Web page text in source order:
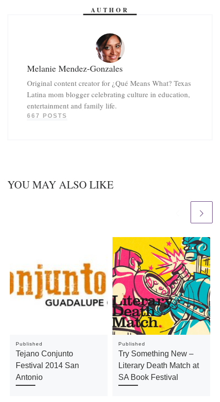
AUTHOR
Melanie Mendez-Gonzales
Original content creator for ¿Qué Means What? Texas
Latina mom blogger celebrating culture in education,
entertainment and family life.
667 POSTS
YOU MAY ALSO LIKE
Published
Tejano Conjunto
Festival 2014 San
Antonio
Published
Try Something New –
Literary Death Match at
SA Book Festival